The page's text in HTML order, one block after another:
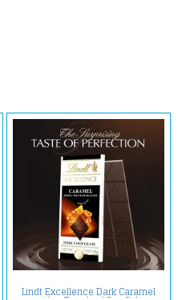
Lindt Excellence Dark Caramel